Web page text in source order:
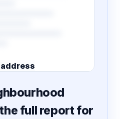
full report for